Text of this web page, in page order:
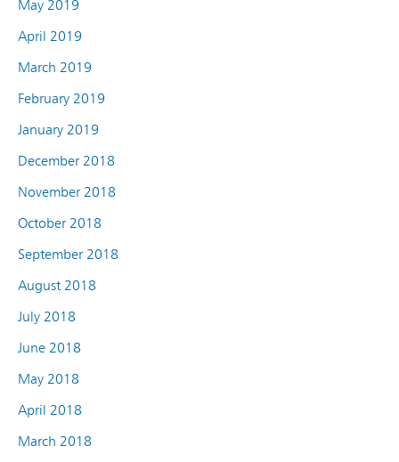
May 2019
April 2019
March 2019
February 2019
January 2019
December 2018
November 2018
October 2018
September 2018
August 2018
July 2018
June 2018
May 2018
April 2018
March 2018